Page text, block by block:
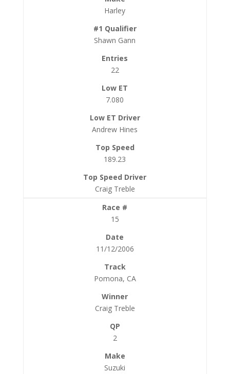
Harley
Shawn Gann
22
7.080
Andrew Hines
189.23
Craig Treble
15
11/12/2006
Pomona, CA
Craig Treble
2
Suzuki